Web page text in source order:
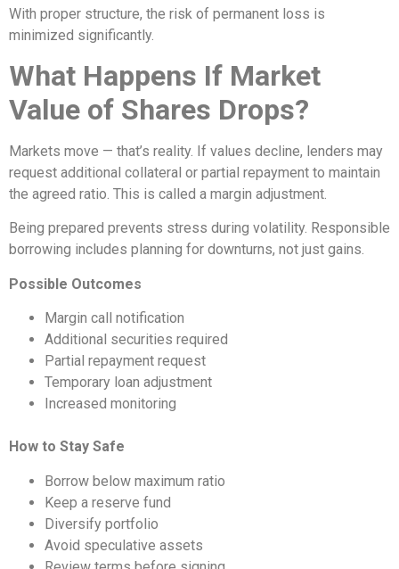
With proper structure, the risk of permanent loss is
minimized significantly.
What Happens If Market
Value of Shares Drops?
Markets move — that’s reality. If values decline, lenders may
request additional collateral or partial repayment to maintain
the agreed ratio. This is called a margin adjustment.
Being prepared prevents stress during volatility. Responsible
borrowing includes planning for downturns, not just gains.
Possible Outcomes
Margin call notification
Additional securities required
Partial repayment request
Temporary loan adjustment
Increased monitoring
How to Stay Safe
Borrow below maximum ratio
Keep a reserve fund
Diversify portfolio
Avoid speculative assets